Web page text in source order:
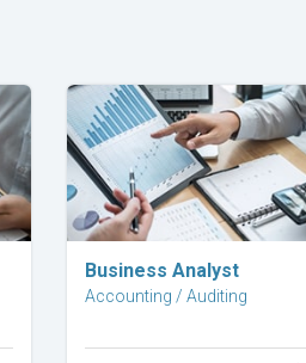
Explore Career
Business Analyst
Accounting / Auditing